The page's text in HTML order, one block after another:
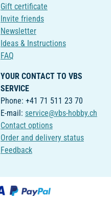
Gift certificate
Invite friends
Newsletter
Ideas & Instructions
FAQ
YOUR CONTACT TO VBS
SERVICE
Phone: +41 71 511 23 70
E-mail: service@vbs-hobby.ch
Contact options
Order and delivery status
Feedback